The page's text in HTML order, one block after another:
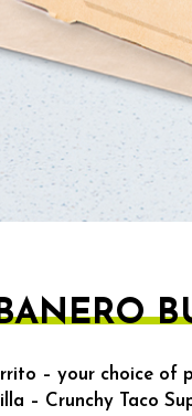
– your choice of
– Crunchy Taco